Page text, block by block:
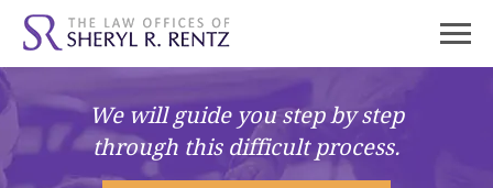
We will guide youstep by step
through this difficult process.